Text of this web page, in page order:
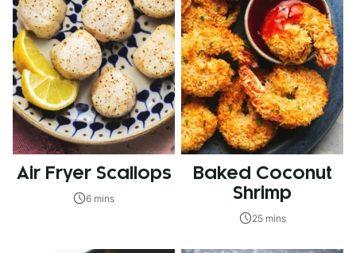
Air Fryer Scallops
6 mins
Baked Coconut
Shrimp
25 mins